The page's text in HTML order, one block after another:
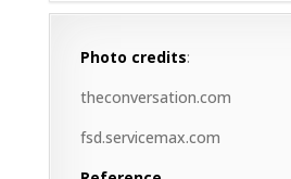
Photo credits:
theconversation.com
fsd.servicemax.com